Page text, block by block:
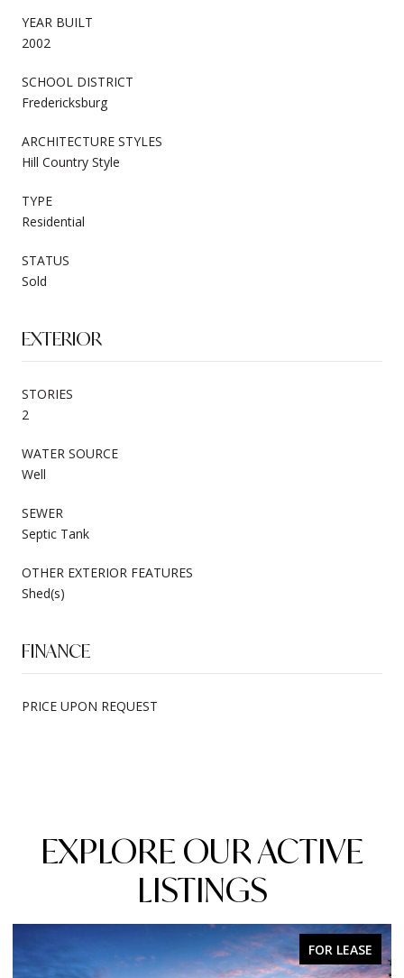
YEAR BUILT
2002
SCHOOL DISTRICT
Fredericksburg
ARCHITECTURE STYLES
Hill Country Style
TYPE
Residential
STATUS
Sold
EXTERIOR
STORIES
2
WATER SOURCE
Well
SEWER
Septic Tank
OTHER EXTERIOR FEATURES
Shed(s)
FINANCE
PRICE UPON REQUEST
EXPLORE OUR ACTIVE
LISTINGS
FOR LEASE